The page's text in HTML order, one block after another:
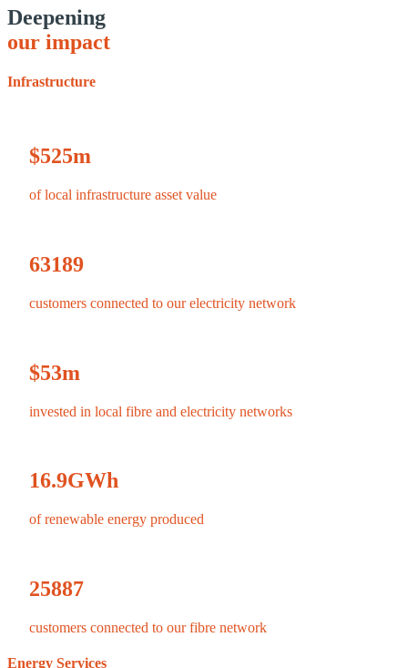
Deepening
our impact
Infrastructure
$525m
of local infrastructure asset value
63189
customers connected to our electricity network
$53m
invested in local fibre and electricity networks
16.9GWh
of renewable energy produced
25887
customers connected to our fibre network
Energy Services